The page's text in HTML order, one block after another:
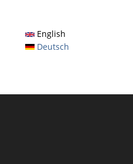
English
Deutsch